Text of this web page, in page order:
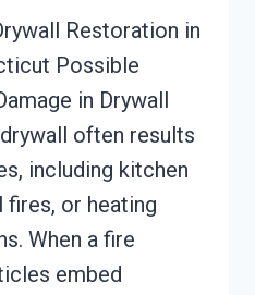
Restoration in
Possible
in Drywall
often results
including kitchen
or heating
When a fire
embed